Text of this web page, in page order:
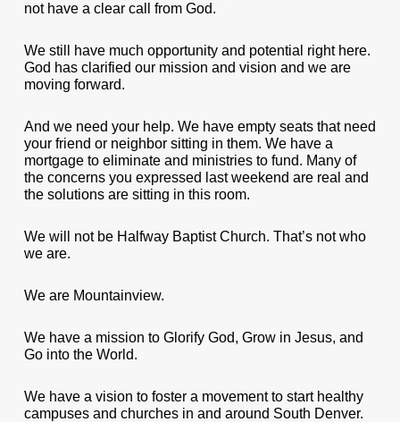
not have a clear call from God.
We still have much opportunity and potential right here.
God has clarified our mission and vision and we are
moving forward.
And we need your help. We have empty seats that need
your friend or neighbor sitting in them. We have a
mortgage to eliminate and ministries to fund. Many of
the concerns you expressed last weekend are real and
the solutions are sitting in this room.
We will not be Halfway Baptist Church. That’s not who
we are.
We are Mountainview.
We have a mission to Glorify God, Grow in Jesus, and
Go into the World.
We have a vision to foster a movement to start healthy
campuses and churches in and around South Denver.